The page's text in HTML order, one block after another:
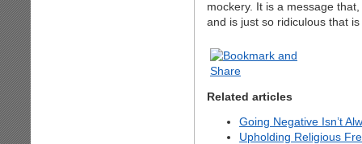
mockery. It is a message
and is just so ridiculous that
Related articles
Going Negative Isn’t
Upholding Religious